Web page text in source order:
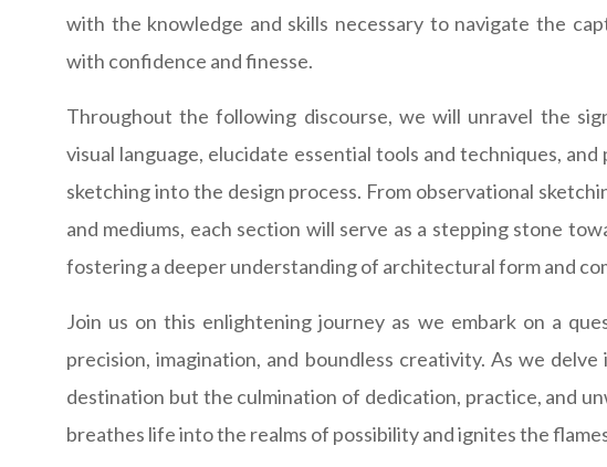
with the knowledge and skills necessary to navigate the
with confidence and finesse.
Throughout the following discourse, we will unravel the
visual language, elucidate essential tools and techniques,
sketching into the design process. From observational
and mediums, each section will serve as a stepping stone
fostering a deeper understanding of architectural form and
Join us on this enlightening journey as we embark on a
precision, imagination, and boundless creativity. As we
destination but the culmination of dedication, practice, and
breathes life into the realms of possibility and ignites the